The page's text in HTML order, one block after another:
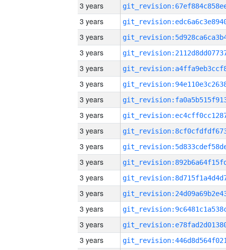
3 years
3 years
3 years
3 years
3 years
3 years
3 years
3 years
3 years
3 years
3 years
3 years
3 years
3 years
3 years
3 years